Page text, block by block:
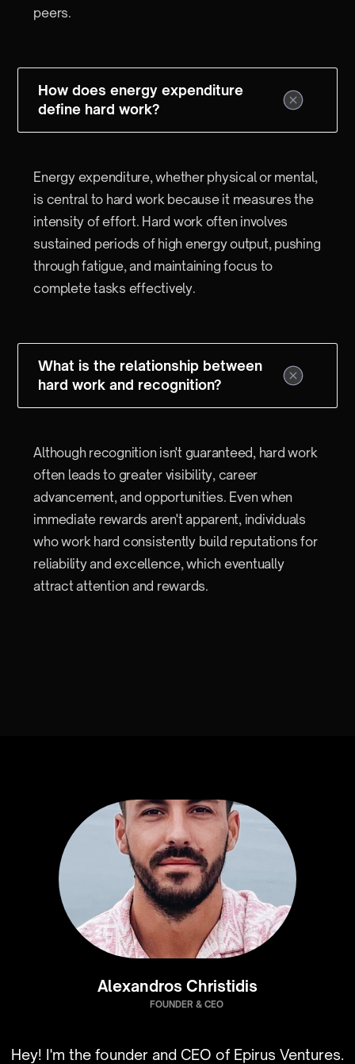
peers.
How does energy expenditure
define hard work?
Energy expenditure, whether physical or mental,
is central to hard work because it measures the
intensity of effort. Hard work often involves
sustained periods of high energy output, pushing
through fatigue, and maintaining focus to
complete tasks effectively.
What is the relationship between
hard work and recognition?
Although recognition isn't guaranteed, hard work
often leads to greater visibility, career
advancement, and opportunities. Even when
immediate rewards aren't apparent, individuals
who work hard consistently build reputations for
reliability and excellence, which eventually
attract attention and rewards.
Alexandros Christidis
FOUNDER & CEO
Hey! I'm the founder and CEO of Epirus Ventures.